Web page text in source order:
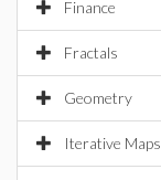
Finance
Fractals
Geometry
Iterative Maps